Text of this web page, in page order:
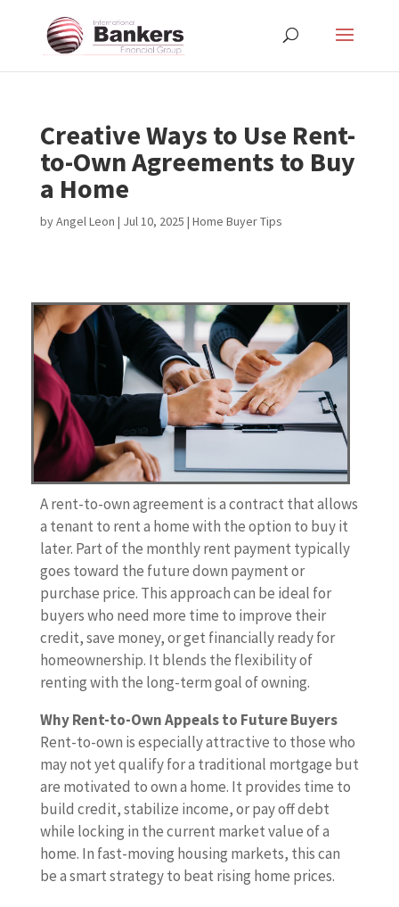
Creative Ways to Use Rent-
to-Own Agreements to Buy
a Home
byAngel Leon | Jul 10, 2025 | Home Buyer Tips
A rent-to-own agreement is a contract that allows
a tenant to rent a home with the option to buy it
later. Part of the monthly rent payment typically
goes toward the future down payment or
purchase price. This approach can be ideal for
buyers who need more time to improve their
credit, save money, or get financially ready for
homeownership. It blends the flexibility of
renting with the long-term goal of owning.
Why Rent-to-Own Appeals to Future Buyers
Rent-to-own is especially attractive to those who
may not yet qualify for a traditional mortgage but
are motivated to own a home. It provides time to
build credit, stabilize income, or pay off debt
while locking in the current market value of a
home. In fast-moving housing markets, this can
be a smart strategy to beat rising home prices.